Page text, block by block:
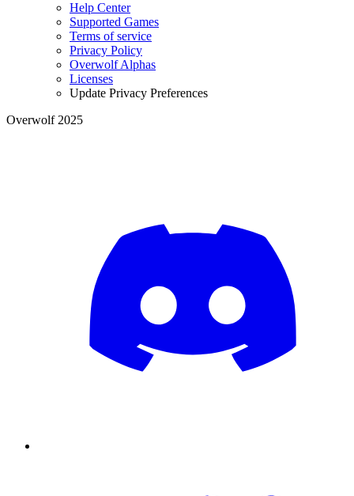
Help Center
Supported Games
Terms of service
Privacy Policy
Overwolf Alphas
Licenses
Update Privacy Preferences
Overwolf 2025